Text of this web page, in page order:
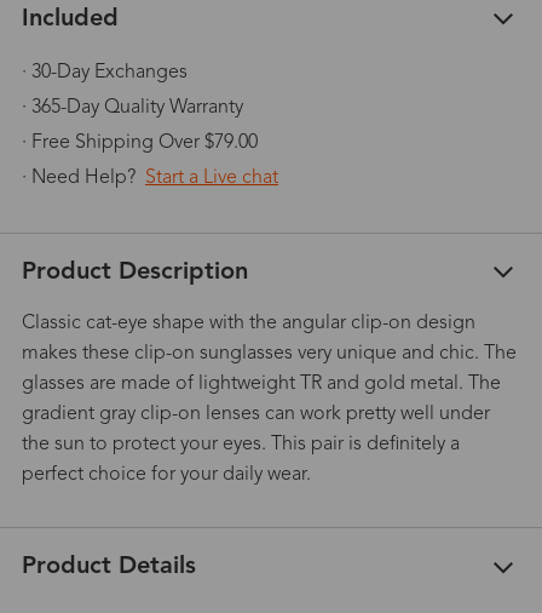
Included
· 30-Day Exchanges
· 365-Day Quality Warranty
· Free Shipping Over $79.00
· Need Help? Start a Live chat
Product Description
Classic cat-eye shape with the angular clip-on design
makes these clip-on sunglasses very unique and chic. The
glasses are made of lightweight TR and gold metal. The
gradient gray clip-on lenses can work pretty well under
the sun to protect your eyes. This pair is definitely a
perfect choice for your daily wear.
Product Details